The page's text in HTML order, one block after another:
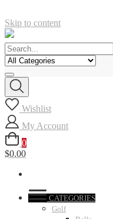
Skip to content
Wishlist
My Account
0
$0.00
CATEGORIES
Golf